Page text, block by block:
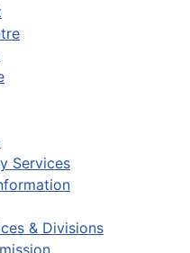
Services
& Divisions